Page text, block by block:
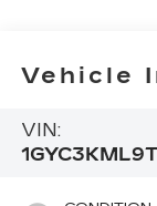
Vehicle
VIN: